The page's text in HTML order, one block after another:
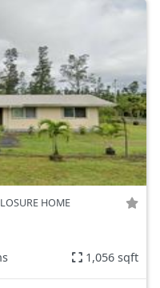
HOME
1,056 sqft